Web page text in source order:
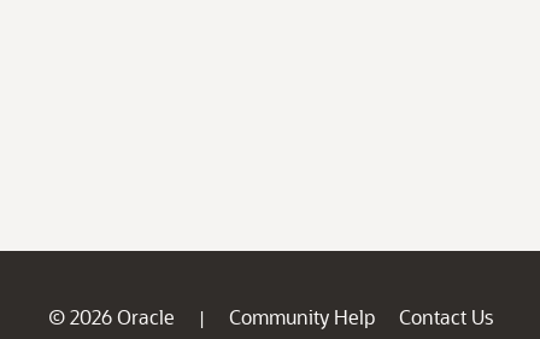
© 2026 Oracle | Community Help
Contact Us